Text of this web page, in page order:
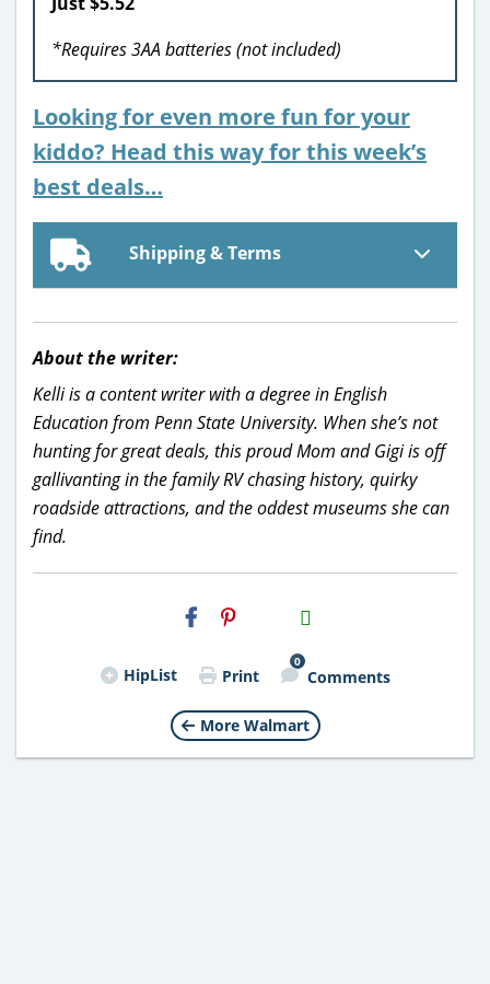
*Requires 3AA batteries (not included)
Looking for even more fun for your
kiddo? Head this way for this week’s
best deals…
Shipping & Terms
About the writer:
Kelli is a content writer with a degree in English
Education from Penn State University. When she’s not
hunting for great deals, this proud Mom and Gigi is off
gallivanting in the family RV chasing history, quirky
roadside attractions, and the oddest museums she can
find.
H2S
Email
HipList Print
0
Comments
More Walmart